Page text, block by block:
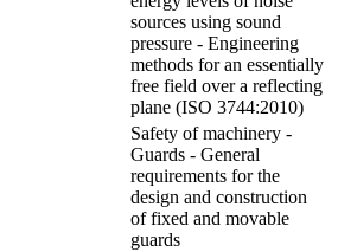
sources using sound
pressure - Engineering
methods for an essentially
free field over a reflecting
plane (ISO 3744:2010)
Safety of machinery -
Guards - General
requirements for the
design and construction
of fixed and movable
guards